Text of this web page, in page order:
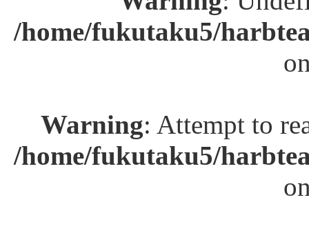
/home/fukutaku5/
Warning: Attempt to
/home/fukutaku5/